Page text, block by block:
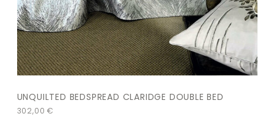
UNQUILTED BEDSPREAD CLARIDGE DOUBLE BED
302,00€